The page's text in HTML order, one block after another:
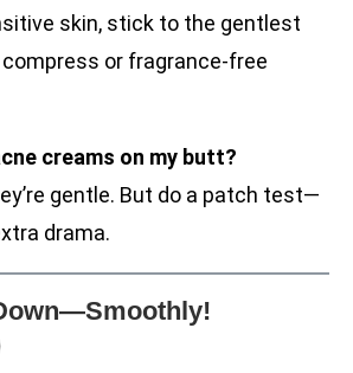
skin, stick to the gentlest
or fragrance-free
creams on my butt?
gentle. But do a patch test—
drama.